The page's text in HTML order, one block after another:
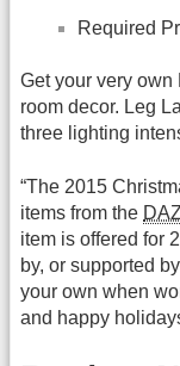
Required
Get your very own
room decor. Leg
three lighting
“The 2015
items from the DAZ
item is offered for
by, or supported
your own when
and happy